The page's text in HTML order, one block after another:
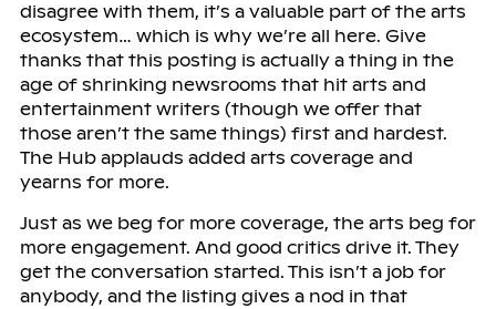
disagree with them, it’s a valuable part of the arts
ecosystem… which is why we’re all here. Give
thanks that this posting is actually a thing in the
age of shrinking newsrooms that hit arts and
entertainment writers (though we offer that
those aren’t the same things) first and hardest.
The Hub applauds added arts coverage and
yearns for more.
Just as we beg for more coverage, the arts beg for
more engagement. And good critics drive it. They
get the conversation started. This isn’t a job for
anybody, and the listing gives a nod in that